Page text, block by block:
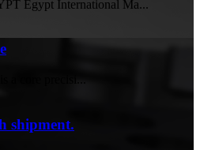
Egypt International Ma...
shipment.